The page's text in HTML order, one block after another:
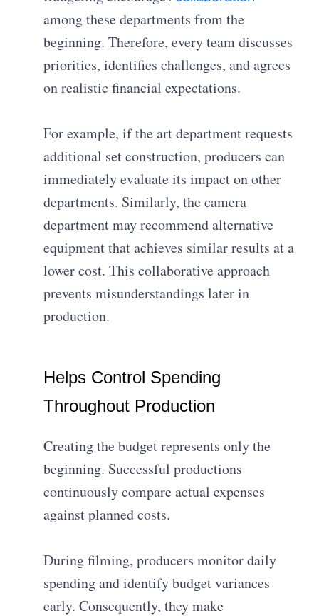
among these departments from the
beginning. Therefore, every team discusses
priorities, identifies challenges, and agrees
on realistic financial expectations.
For example, if the art department requests
additional set construction, producers can
immediately evaluate its impact on other
departments. Similarly, the camera
department may recommend alternative
equipment that achieves similar results at a
lower cost. This collaborative approach
prevents misunderstandings later in
production.
Helps Control Spending
Throughout Production
Creating the budget represents only the
beginning. Successful productions
continuously compare actual expenses
against planned costs.
During filming, producers monitor daily
spending and identify budget variances
early. Consequently, they make